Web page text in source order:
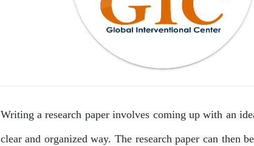
Writing a research paper involves coming up with an
clear and organized way. The research paper can then